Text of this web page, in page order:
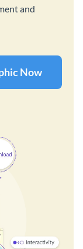
and
Now